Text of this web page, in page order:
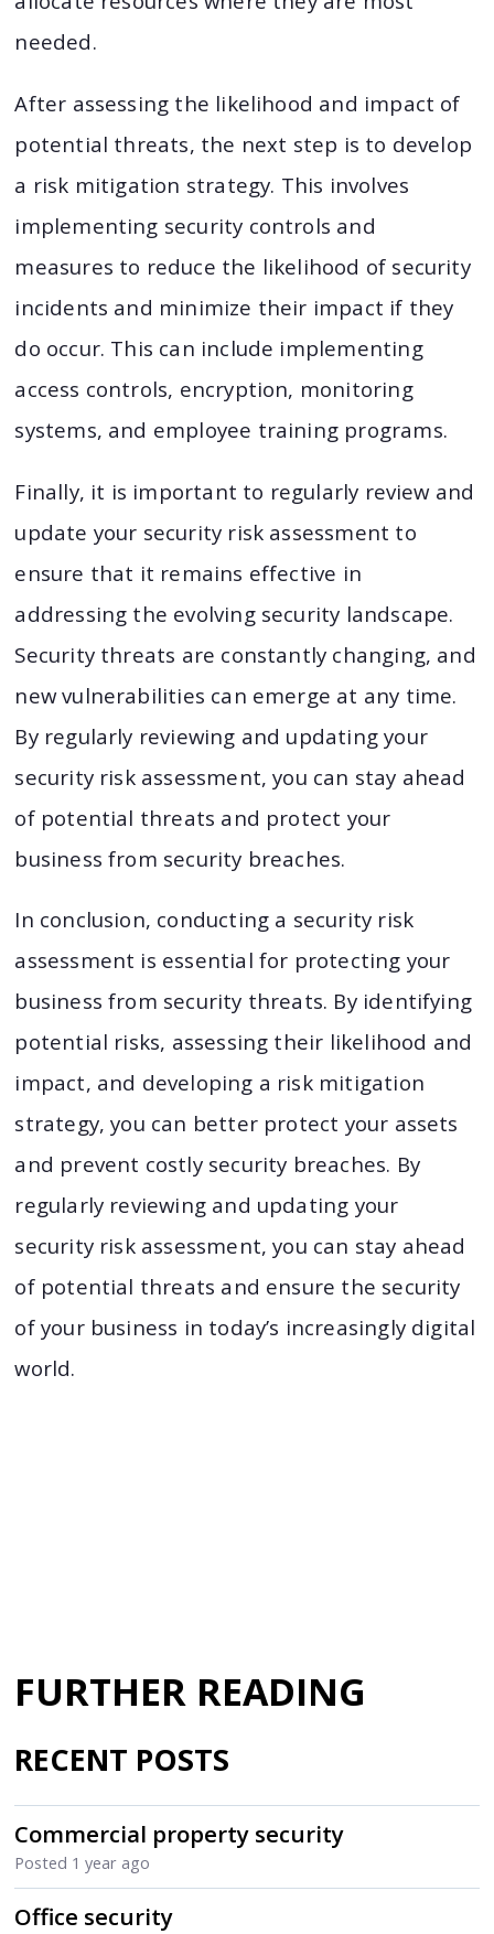
needed.
After assessing the likelihood and impact of
potential threats, the next step is to develop
a risk mitigation strategy. This involves
implementing security controls and
measures to reduce the likelihood of security
incidents and minimize their impact if they
do occur. This can include implementing
access controls, encryption, monitoring
systems, and employee training programs.
Finally, it is important to regularly review and
update your security risk assessment to
ensure that it remains effective in
addressing the evolving security landscape.
Security threats are constantly changing, and
new vulnerabilities can emerge at any time.
By regularly reviewing and updating your
security risk assessment, you can stay ahead
of potential threats and protect your
business from security breaches.
In conclusion, conducting a security risk
assessment is essential for protecting your
business from security threats. By identifying
potential risks, assessing their likelihood and
impact, and developing a risk mitigation
strategy, you can better protect your assets
and prevent costly security breaches. By
regularly reviewing and updating your
security risk assessment, you can stay ahead
of potential threats and ensure the security
of your business in today’s increasingly digital
world.
FURTHER READING
RECENT POSTS
Commercial property security
Posted 1 year ago
Office security